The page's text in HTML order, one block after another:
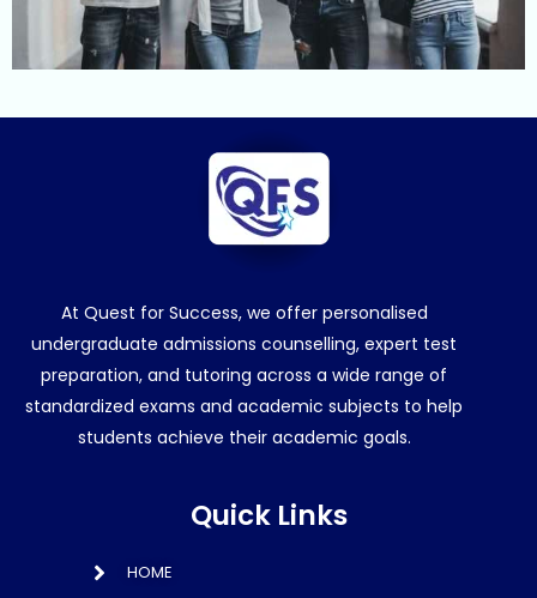
At Quest for Success, we offer personalised
undergraduate admissions counselling, expert test
preparation, and tutoring across a wide range of
standardized exams and academic subjects to help
students achieve their academic goals.
Quick Links
HOME